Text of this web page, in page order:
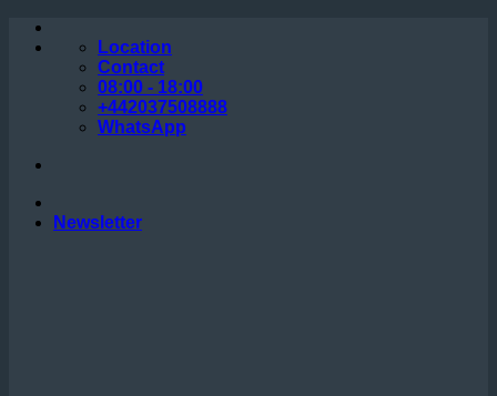
Skip
Location
Contact
08:00 - 18:00
+442037508888
WhatsApp
Newsletter